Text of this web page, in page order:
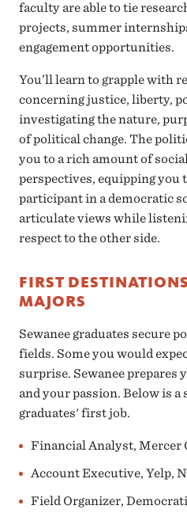
faculty are able to tie
projects, summer
engagement opportunities.
You’ll learn to grapple with
concerning justice, liberty,
investigating the nature,
of political change. The
you to a rich amount of
perspectives, equipping you
participant in a democratic
articulate views while
respect to the other side.
FIRST
MAJORS
Sewanee graduates secure
fields. Some you would
surprise. Sewanee prepares
and your passion. Below is a
graduates' first job.
Financial Analyst, Mercer
Account Executive, Yelp,
Field Organizer,